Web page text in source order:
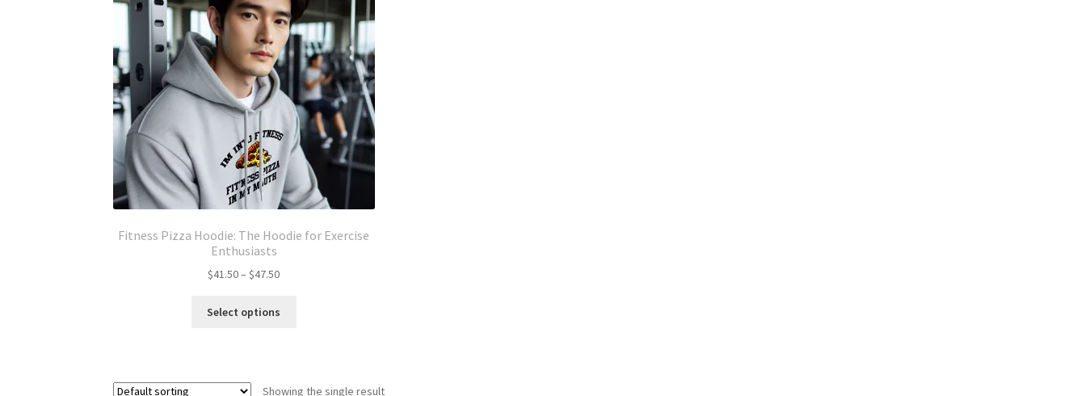
Fitness Pizza Hoodie: The Hoodie for Exercise
Enthusiasts
$41.50– $47.50Price
$41.50
Select options
The
Showing the single result